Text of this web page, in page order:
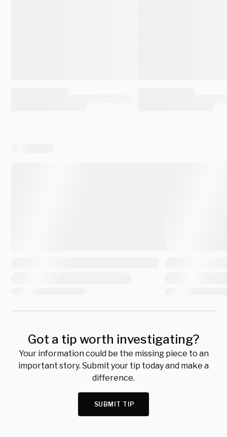
Got a tip worth investigating?
Your information could be the missing piece to an
important story. Submit your tip today and make a
difference.
SUBMIT TIP